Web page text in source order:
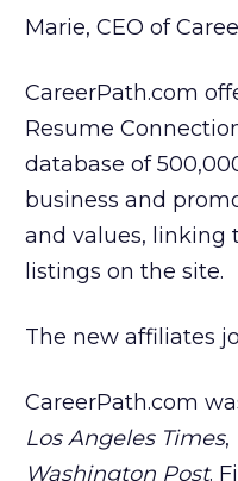
Marie, CEO of
CareerPath.com
Resume
database of
business and
and values, linking
listings on the site.
The new affiliates
CareerPath.com
Los Angeles Times,
Washington Post.